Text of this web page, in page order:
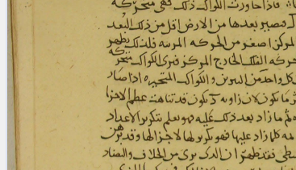
(the underscore) is the placeholder
for exactly one character.
(the percent sign) is the
placeholder for no, one or more
than one character.
(two percent signs) is the
placeholder for no, one or more
than one character, but not for
blank space (so that a search ends
🔎︎
Start
Project
Team
News
Jobs